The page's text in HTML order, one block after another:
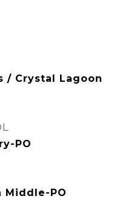
/ Crystal Lagoon
PO
Middle-PO